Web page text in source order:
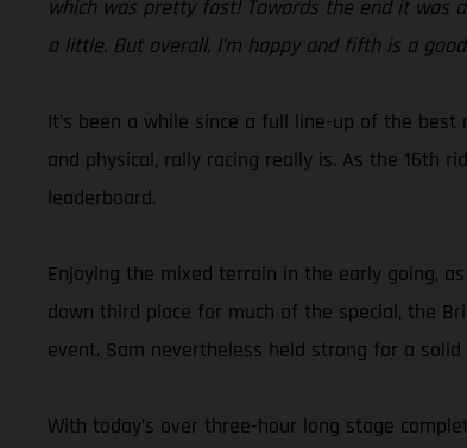
which was pretty fast! Towards the end it was
a little. But overall, I’m happy and fifth is a
It's been a while since a full line-up of the
and physical, rally racing really is. As the 16th
leaderboard.
Enjoying the mixed terrain in the early going,
down third place for much of the special, the
event. Sam nevertheless held strong for a
With today’s over three-hour long stage